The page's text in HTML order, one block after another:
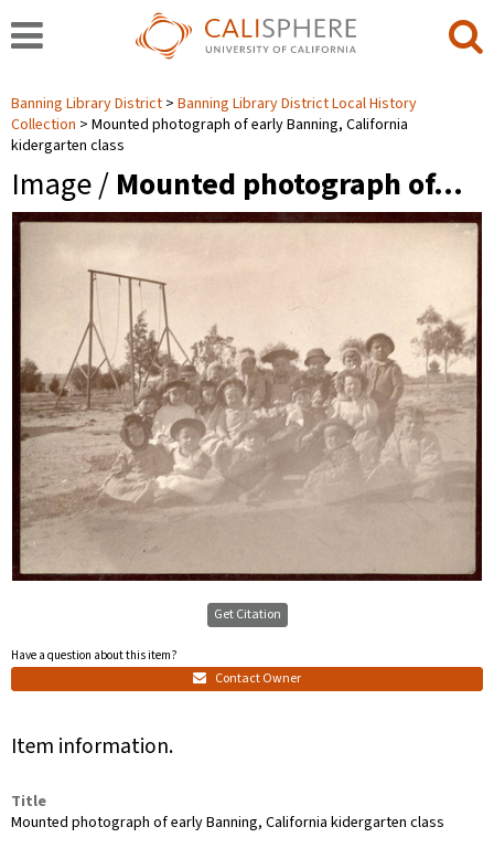
Banning Library District
Banning Library District Local History
Collection
Mounted photograph of early Banning, California
kidergarten class
Image / Mounted photograph of…
Get Citation
Have a question about this item?
Contact Owner
Item information.
Title
Mounted photograph of early Banning, California kidergarten class